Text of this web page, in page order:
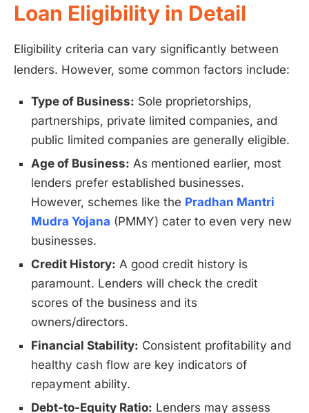
Loan Eligibility in Detail
Eligibility criteria can vary significantly between
lenders. However, some common factors include:
Type of Business: Sole proprietorships,
partnerships, private limited companies, and
public limited companies are generally eligible.
Age of Business: As mentioned earlier, most
lenders prefer established businesses.
However, schemes like the Pradhan Mantri
Mudra Yojana (PMMY) cater to even very new
businesses.
Credit History: A good credit history is
paramount. Lenders will check the credit
scores of the business and its
owners/directors.
Financial Stability: Consistent profitability and
healthy cash flow are key indicators of
repayment ability.
Debt-to-Equity Ratio: Lenders may assess